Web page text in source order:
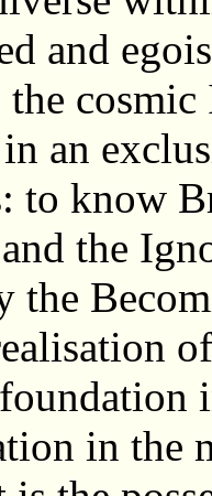
and
cosmic
an
to know
the
the
in the